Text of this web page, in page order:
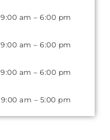
9:00 am – 6:00 pm
9:00 am – 6:00 pm
9:00 am – 6:00 pm
9:00 am – 5:00 pm